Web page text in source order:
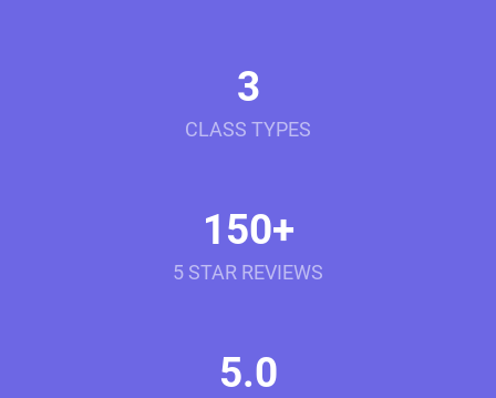
3
CLASS TYPES
150+
5 STAR REVIEWS
5.0